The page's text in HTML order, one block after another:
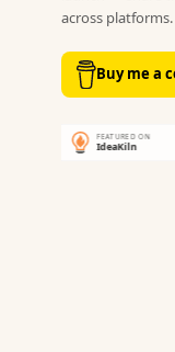
across platforms.
Buy me a